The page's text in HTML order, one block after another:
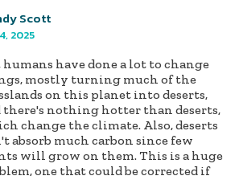
Scott
2025
humans have done a lot to change
mostly turning much of the
on this planet into deserts,
there's nothing hotter than deserts,
change the climate. Also, deserts
absorb much carbon since few
will grow on them. This is a huge
one that could be corrected if